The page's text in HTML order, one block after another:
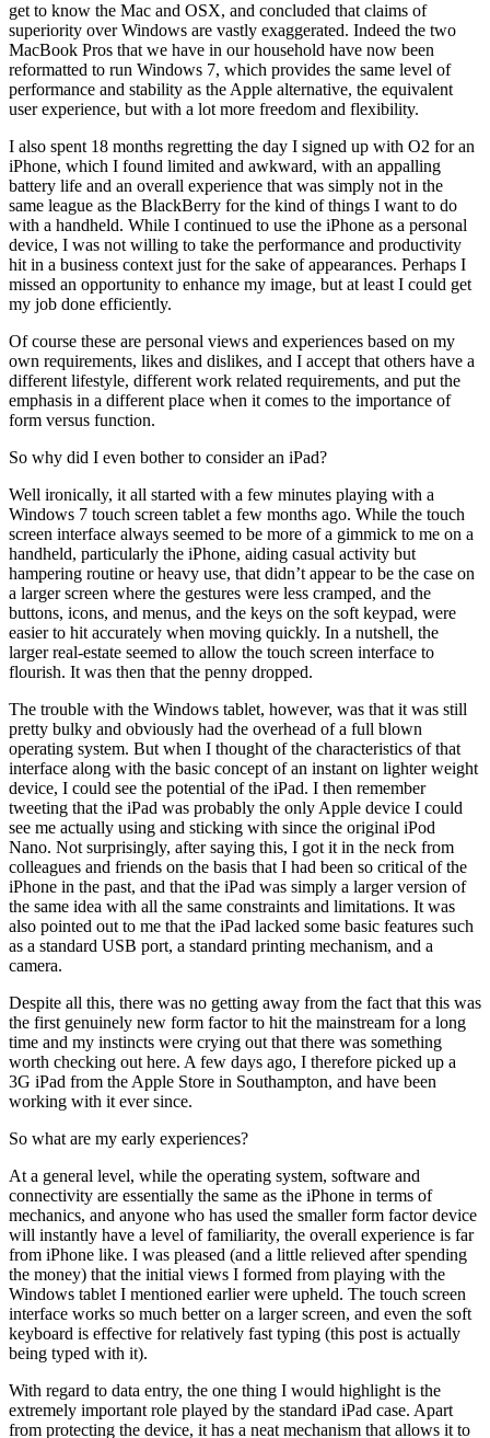
get to know the Mac and OSX, and concluded that claims of
superiority over Windows are vastly exaggerated. Indeed the two
MacBook Pros that we have in our household have now been
reformatted to run Windows 7, which provides the same level of
performance and stability as the Apple alternative, the equivalent
user experience, but with a lot more freedom and flexibility.
I also spent 18 months regretting the day I signed up with O2 for an
iPhone, which I found limited and awkward, with an appalling
battery life and an overall experience that was simply not in the
same league as the BlackBerry for the kind of things I want to do
with a handheld. While I continued to use the iPhone as a personal
device, I was not willing to take the performance and productivity
hit in a business context just for the sake of appearances. Perhaps I
missed an opportunity to enhance my image, but at least I could get
my job done efficiently.
Of course these are personal views and experiences based on my
own requirements, likes and dislikes, and I accept that others have a
different lifestyle, different work related requirements, and put the
emphasis in a different place when it comes to the importance of
form versus function.
So why did I even bother to consider an iPad?
Well ironically, it all started with a few minutes playing with a
Windows 7 touch screen tablet a few months ago. While the touch
screen interface always seemed to be more of a gimmick to me on a
handheld, particularly the iPhone, aiding casual activity but
hampering routine or heavy use, that didn’t appear to be the case on
a larger screen where the gestures were less cramped, and the
buttons, icons, and menus, and the keys on the soft keypad, were
easier to hit accurately when moving quickly. In a nutshell, the
larger real-estate seemed to allow the touch screen interface to
flourish. It was then that the penny dropped.
The trouble with the Windows tablet, however, was that it was still
pretty bulky and obviously had the overhead of a full blown
operating system. But when I thought of the characteristics of that
interface along with the basic concept of an instant on lighter weight
device, I could see the potential of the iPad. I then remember
tweeting that the iPad was probably the only Apple device I could
see me actually using and sticking with since the original iPod
Nano. Not surprisingly, after saying this, I got it in the neck from
colleagues and friends on the basis that I had been so critical of the
iPhone in the past, and that the iPad was simply a larger version of
the same idea with all the same constraints and limitations. It was
also pointed out to me that the iPad lacked some basic features such
as a standard USB port, a standard printing mechanism, and a
camera.
Despite all this, there was no getting away from the fact that this was
the first genuinely new form factor to hit the mainstream for a long
time and my instincts were crying out that there was something
worth checking out here. A few days ago, I therefore picked up a
3G iPad from the Apple Store in Southampton, and have been
working with it ever since.
So what are my early experiences?
At a general level, while the operating system, software and
connectivity are essentially the same as the iPhone in terms of
mechanics, and anyone who has used the smaller form factor device
will instantly have a level of familiarity, the overall experience is far
from iPhone like. I was pleased (and a little relieved after spending
the money) that the initial views I formed from playing with the
Windows tablet I mentioned earlier were upheld. The touch screen
interface works so much better on a larger screen, and even the soft
keyboard is effective for relatively fast typing (this post is actually
being typed with it).
With regard to data entry, the one thing I would highlight is the
extremely important role played by the standard iPad case. Apart
from protecting the device, it has a neat mechanism that allows it to